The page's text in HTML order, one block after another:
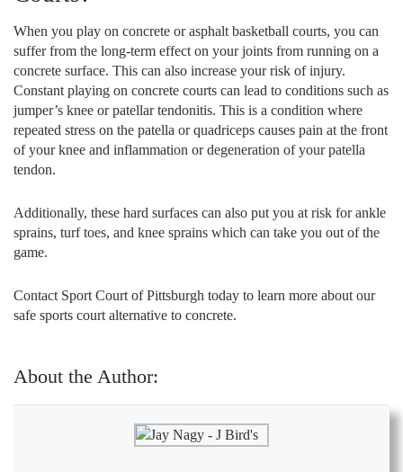
When you play on concrete or asphalt basketball courts, you can
suffer from the long-term effect on your joints from running on a
concrete surface. This can also increase your risk of injury.
Constant playing on concrete courts can lead to conditions such as
jumper’s knee or patellar tendonitis. This is a condition where
repeated stress on the patella or quadriceps causes pain at the front
of your knee and inflammation or degeneration of your patella
tendon.
Additionally, these hard surfaces can also put you at risk for ankle
sprains, turf toes, and knee sprains which can take you out of the
game.
Contact Sport Court of Pittsburgh today to learn more about our
safe sports court alternative to concrete.
About the Author: